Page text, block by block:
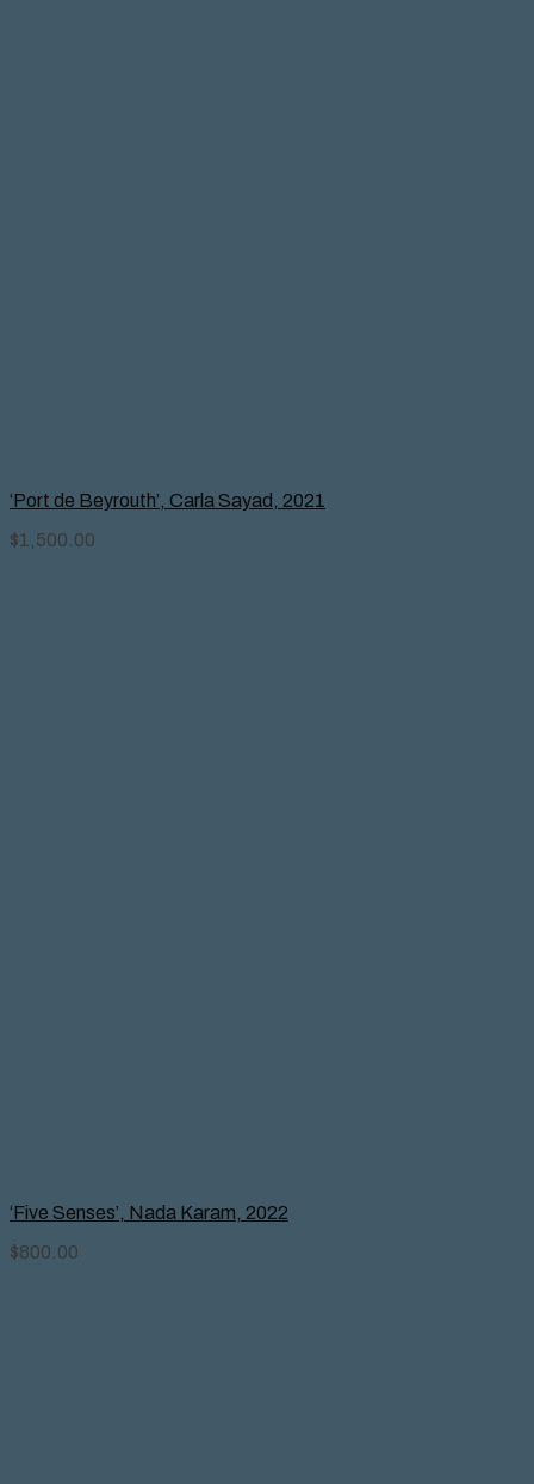
‘Port de Beyrouth’, Carla Sayad, 2021
$1,500.00
‘Five Senses’, Nada Karam, 2022
$800.00